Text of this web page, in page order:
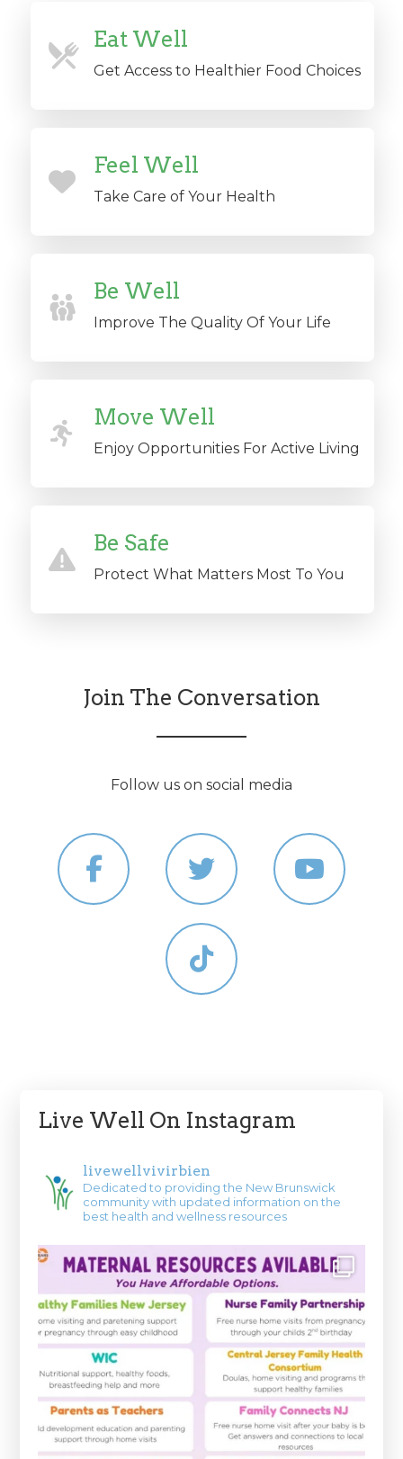
Eat Well
Get Access to Healthier Food Choices
Feel Well
Take Care of Your Health
Be Well
Improve The Quality Of Your Life
Move Well
Enjoy Opportunities For Active Living
Be Safe
Protect What Matters Most To You
Join The Conversation
Follow us on social media
Live Well On Instagram
livewellvivirbien
Dedicated to providing the New Brunswick
community with updated information on the
best health and wellness resources